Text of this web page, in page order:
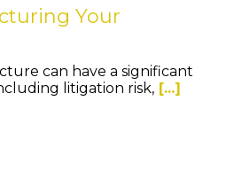
Your
can have a significant
litigation risk, [...]